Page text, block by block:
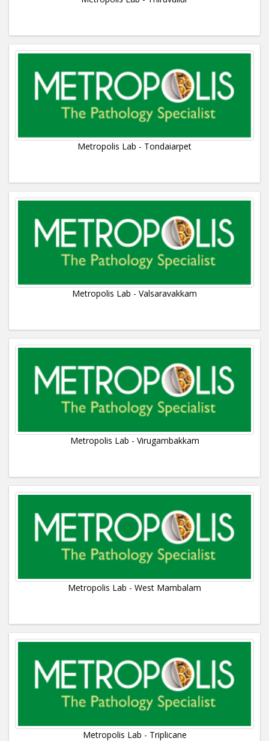
Metropolis Lab - Tondaiarpet
Metropolis Lab - Valsaravakkam
Metropolis Lab - Virugambakkam
Metropolis Lab - West Mambalam
Metropolis Lab - Triplicane